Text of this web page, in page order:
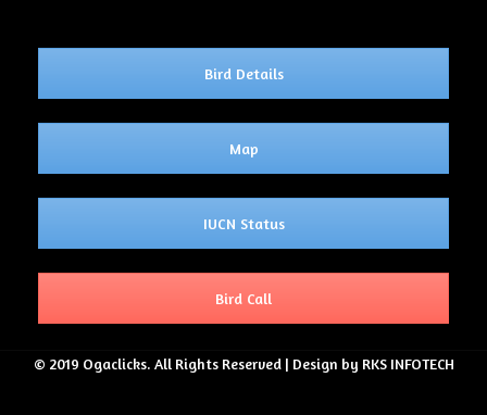
Bird Details
Map
IUCN Status
Bird Call
© 2019 Ogaclicks. All Rights Reserved | Design by RKS INFOTECH